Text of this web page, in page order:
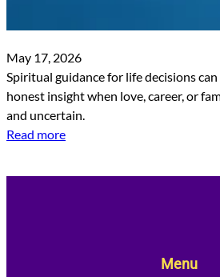
May 17, 2026
Spiritual guidance for life decisions
honest insight when love, career, or
and uncertain.
Read more
Menu